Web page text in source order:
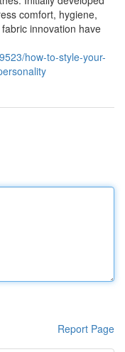
comfort, hygiene,
innovation have
how-to-style-your-
Report Page